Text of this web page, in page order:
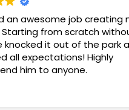
an awesome job creating
from scratch
knocked it out of the park
all expectations! Highly
him to anyone.